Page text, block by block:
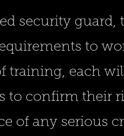
security
to
training, each
to confirm their
of any serious